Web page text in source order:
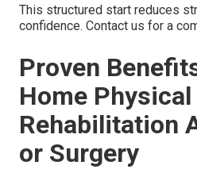
This structured start reduces
confidence. Contact us for a
Proven
Home Physical
Rehabilitation
or Surgery